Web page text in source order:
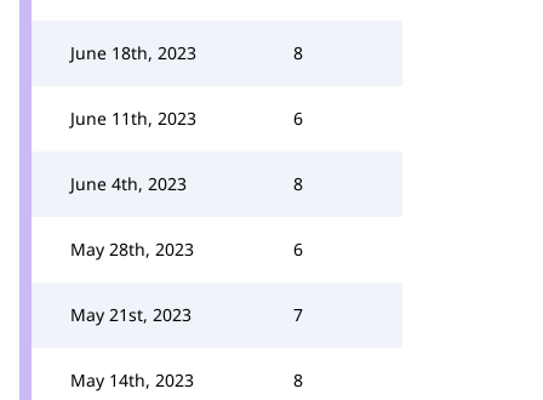
June 18th, 2023 8
June 11th, 2023 6
June 4th, 2023 8
May 28th, 2023 6
May 21st, 2023 7
May 14th, 2023 8